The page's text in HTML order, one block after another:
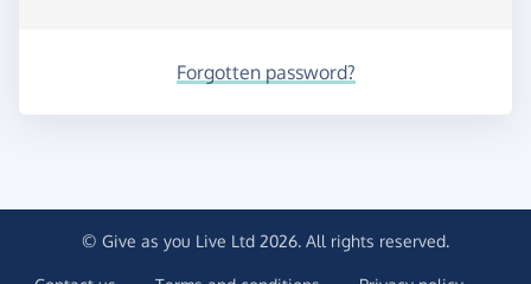
Forgotten password?
© Give as you Live Ltd 2026. All rights reserved.